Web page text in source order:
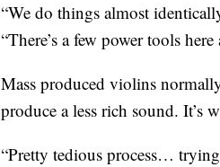
“We do things almost
“There’s a few power tools
Mass produced violins
produce a less rich sound. It’s
“Pretty tedious process…